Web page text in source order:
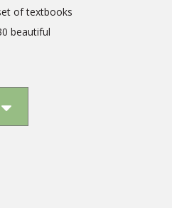
of textbooks
beautiful